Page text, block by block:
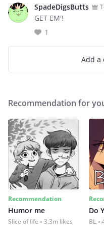
SpadeDigsButts
GET EM'!
1
Add a
Recommendation for
Recommendation
Humor me
Slice of life 3.3m likes
Do
BL